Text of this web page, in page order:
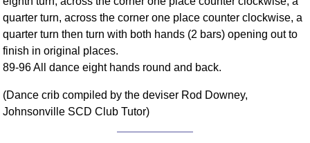
quarter turn, across the corner one place counter clockwise, a
quarter turn then turn with both hands (2 bars) opening out to
finish in original places.
89-96 All dance eight hands round and back.
(Dance crib compiled by the deviser Rod Downey,
Johnsonville SCD Club Tutor)